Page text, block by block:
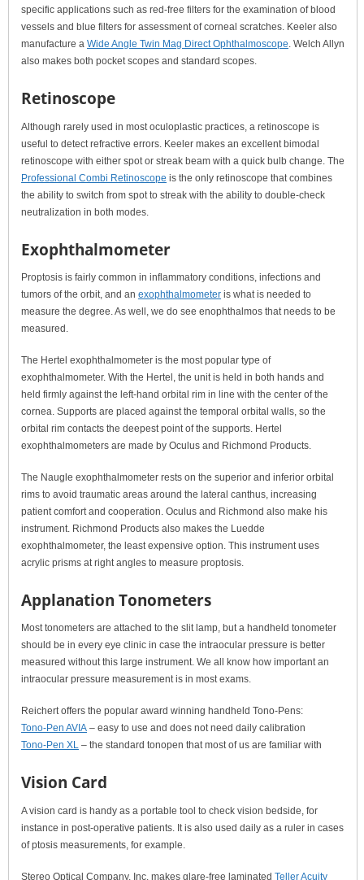
specific applications such as red-free filters for the examination of blood
vessels and blue filters for assessment of corneal scratches. Keeler also
manufacture a Wide Angle Twin Mag Direct Ophthalmoscope. Welch Allyn
also makes both pocket scopes and standard scopes.
Retinoscope
Although rarely used in most oculoplastic practices, a retinoscope is
useful to detect refractive errors. Keeler makes an excellent bimodal
retinoscope with either spot or streak beam with a quick bulb change. The
Professional Combi Retinoscope is the only retinoscope that combines
the ability to switch from spot to streak with the ability to double-check
neutralization in both modes.
Exophthalmometer
Proptosis is fairly common in inflammatory conditions, infections and
tumors of the orbit, and an exophthalmometer is what is needed to
measure the degree. As well, we do see enophthalmos that needs to be
measured.
The Hertel exophthalmometer is the most popular type of
exophthalmometer. With the Hertel, the unit is held in both hands and
held firmly against the left-hand orbital rim in line with the center of the
cornea. Supports are placed against the temporal orbital walls, so the
orbital rim contacts the deepest point of the supports. Hertel
exophthalmometers are made by Oculus and Richmond Products.
The Naugle exophthalmometer rests on the superior and inferior orbital
rims to avoid traumatic areas around the lateral canthus, increasing
patient comfort and cooperation. Oculus and Richmond also make his
instrument. Richmond Products also makes the Luedde
exophthalmometer, the least expensive option. This instrument uses
acrylic prisms at right angles to measure proptosis.
Applanation Tonometers
Most tonometers are attached to the slit lamp, but a handheld tonometer
should be in every eye clinic in case the intraocular pressure is better
measured without this large instrument. We all know how important an
intraocular pressure measurement is in most exams.
Reichert offers the popular award winning handheld Tono-Pens:
Tono-Pen AVIA – easy to use and does not need daily calibration
Tono-Pen XL – the standard tonopen that most of us are familiar with
Vision Card
A vision card is handy as a portable tool to check vision bedside, for
instance in post-operative patients. It is also used daily as a ruler in cases
of ptosis measurements, for example.
Stereo Optical Company, Inc. makes glare-free laminated Teller Acuity